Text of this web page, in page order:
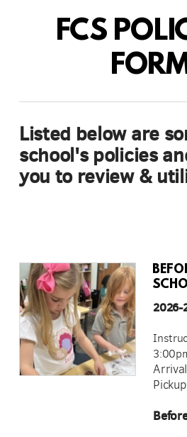
FCS
Listed below are
school's policies
you to review &
2026-